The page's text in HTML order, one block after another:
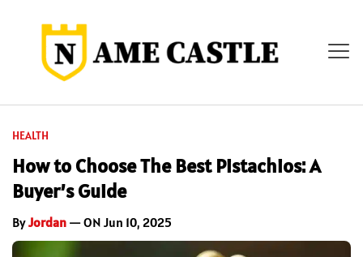
HEALTH
How to Choose The Best Pistachios: A
Buyer’s Guide
ByJordan — ON Jun 10, 2025